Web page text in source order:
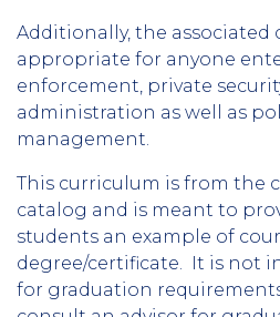
Additionally, the associated
appropriate for anyone
enforcement, private
administration as well as
management.
This curriculum is from the
catalog and is meant to
students an example of
degree/certificate. It is not
for graduation